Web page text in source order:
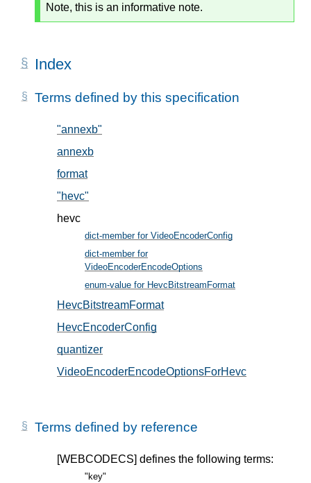
Note, this is an informative note.
Index
Terms defined by this specification
"annexb"
annexb
format, in § 5.1
"hevc"
hevc
dict-member for VideoEncoderConfig, in § 5
dict-member for
VideoEncoderEncodeOptions
enum-value for HevcBitstreamFormat, in § 5.2
HevcBitstreamFormat, in § 5.2
HevcEncoderConfig
quantizer
VideoEncoderEncodeOptionsForHevc
Terms defined by reference
[WEBCODECS] defines the following terms:
"key"